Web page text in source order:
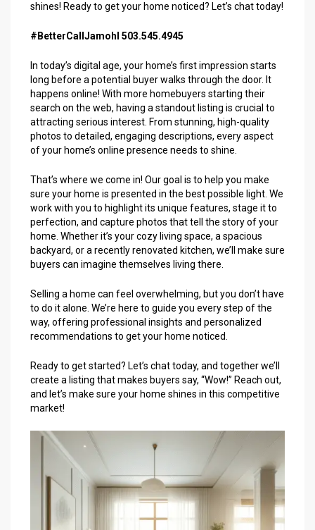
shines! Ready to get your home noticed? Let’s chat today!
#BetterCallJamohl 503.545.4945
In today’s digital age, your home’s first impression starts
long before a potential buyer walks through the door. It
happens online! With more homebuyers starting their
search on the web, having a standout listing is crucial to
attracting serious interest. From stunning, high-quality
photos to detailed, engaging descriptions, every aspect
of your home’s online presence needs to shine.
That’s where we come in! Our goal is to help you make
sure your home is presented in the best possible light. We
work with you to highlight its unique features, stage it to
perfection, and capture photos that tell the story of your
home. Whether it’s your cozy living space, a spacious
backyard, or a recently renovated kitchen, we’ll make sure
buyers can imagine themselves living there.
Selling a home can feel overwhelming, but you don’t have
to do it alone. We’re here to guide you every step of the
way, offering professional insights and personalized
recommendations to get your home noticed.
Ready to get started? Let’s chat today, and together we’ll
create a listing that makes buyers say, “Wow!” Reach out,
and let’s make sure your home shines in this competitive
market!